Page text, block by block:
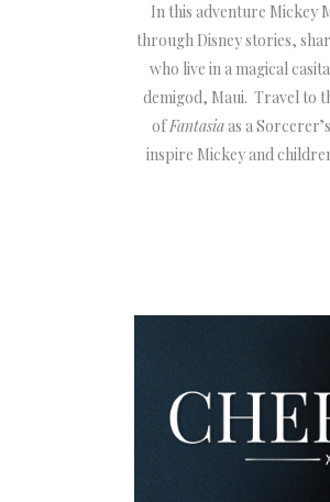
In this adventure Mickey
through Disney stories,
who live in a magical
demigod, Maui. Travel to
ofFantasiaas a
inspire Mickey and